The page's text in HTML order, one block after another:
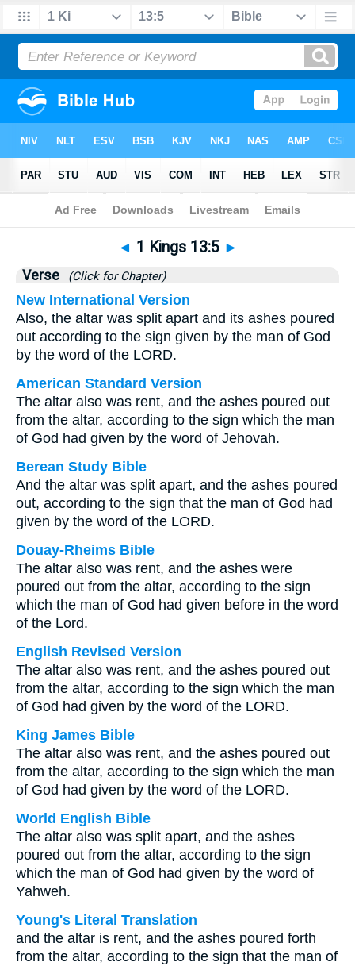
Bible> 1 Kings>Chapter 13 > Verse 5
◄ 1 Kings 13:5 ►
Verse (Click for Chapter)
New International Version
Also, the altar was split apart and its ashes poured
out according to the sign given by the man of God
by the word of the LORD.
American Standard Version
The altar also was rent, and the ashes poured out
from the altar, according to the sign which the man
of God had given by the word of Jehovah.
Berean Study Bible
And the altar was split apart, and the ashes poured
out, according to the sign that the man of God had
given by the word of the LORD.
Douay-Rheims Bible
The altar also was rent, and the ashes were
poured out from the altar, according to the sign
which the man of God had given before in the word
of the Lord.
English Revised Version
The altar also was rent, and the ashes poured out
from the altar, according to the sign which the man
of God had given by the word of the LORD.
King James Bible
The altar also was rent, and the ashes poured out
from the altar, according to the sign which the man
of God had given by the word of the LORD.
World English Bible
The altar also was split apart, and the ashes
poured out from the altar, according to the sign
which the man of God had given by the word of
Yahweh.
Young's Literal Translation
and the altar is rent, and the ashes poured forth
from the altar, according to the sign that the man of